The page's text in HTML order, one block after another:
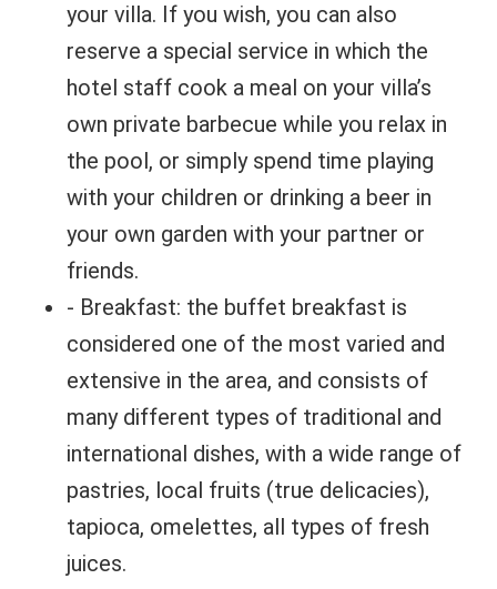
your villa. If you wish, you can also
reserve a special service in which the
hotel staff cook a meal on your villa’s
own private barbecue while you relax in
the pool, or simply spend time playing
with your children or drinking a beer in
your own garden with your partner or
friends.
- Breakfast: the buffet breakfast is
considered one of the most varied and
extensive in the area, and consists of
many different types of traditional and
international dishes, with a wide range of
pastries, local fruits (true delicacies),
tapioca, omelettes, all types of fresh
juices.